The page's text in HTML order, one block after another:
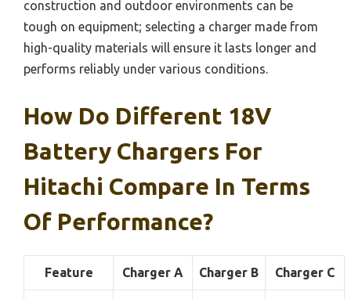
construction and outdoor environments can be
tough on equipment; selecting a charger made from
high-quality materials will ensure it lasts longer and
performs reliably under various conditions.
How Do Different 18V
Battery Chargers For
Hitachi Compare In Terms
Of Performance?
Feature Charger A Charger B Charger C